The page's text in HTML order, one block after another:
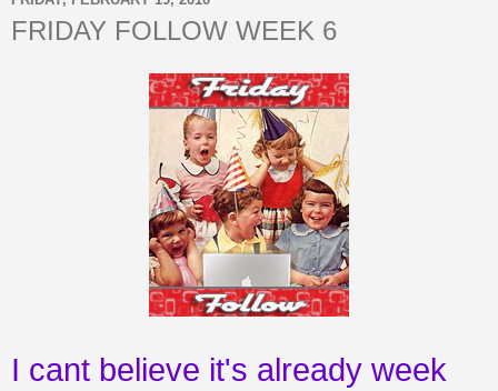
FRIDAY FOLLOW WEEK 6
I cant believe it's already week